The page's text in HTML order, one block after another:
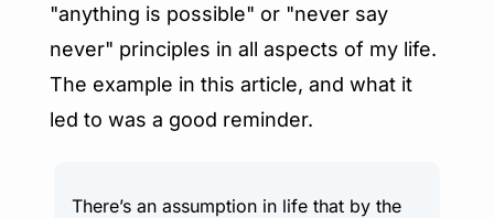
"anything is possible" or "never say
never" principles in all aspects of my life.
The example in this article, and what it
led to was a good reminder.
There’s an assumption in life that by the